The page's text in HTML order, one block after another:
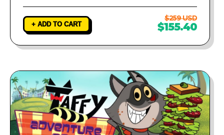
+ ADD TO CART
$259 USD
$155.40